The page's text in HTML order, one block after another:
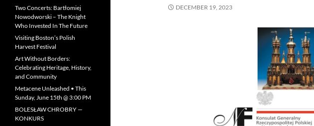
DECEMBER 19, 2023
Two Concerts: Bartłomiej
Nowodworski – The Knight
Who Invested In The Future
Visiting Boston’s Polish
Harvest Festival
Art Without Borders:
Celebrating Heritage, History,
and Community
Metacene Unleashed • This
Sunday, June 15th @ 3:00 PM
BOLESŁAW CHROBRY —
KONKURS